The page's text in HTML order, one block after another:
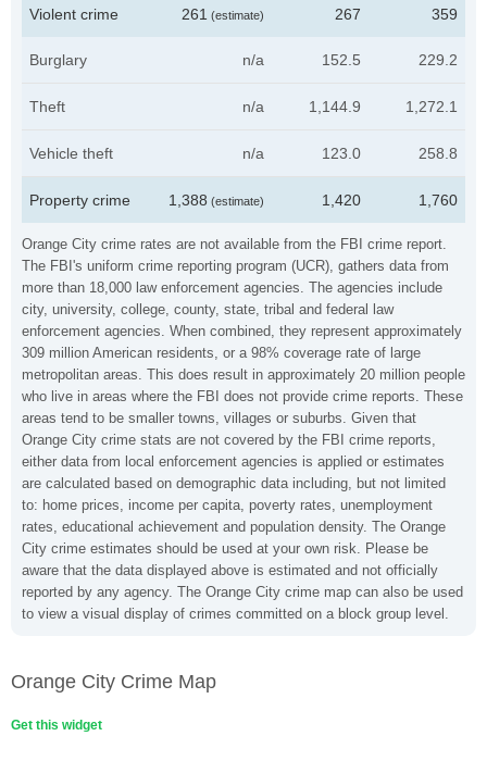
Orange City crime rates are not available from the FBI crime report.
The FBI's uniform crime reporting program (UCR), gathers data from
more than 18,000 law enforcement agencies. The agencies include
city, university, college, county, state, tribal and federal law
enforcement agencies. When combined, they represent approximately
309 million American residents, or a 98% coverage rate of large
metropolitan areas. This does result in approximately 20 million people
who live in areas where the FBI does not provide crime reports. These
areas tend to be smaller towns, villages or suburbs. Given that
Orange City crime stats are not covered by the FBI crime reports,
either data from local enforcement agencies is applied or estimates
are calculated based on demographic data including, but not limited
to: home prices, income per capita, poverty rates, unemployment
rates, educational achievement and population density. The Orange
City crime estimates should be used at your own risk. Please be
aware that the data displayed above is estimated and not officially
reported by any agency. The Orange City crime map can also be used
to view a visual display of crimes committed on a block group level.
Violent crime 261 (estimate) 267 359
Burglary n/a 152.5 229.2
Theft n/a 1,144.9 1,272.1
Vehicle theft n/a 123.0 258.8
Property crime 1,388 (estimate) 1,420 1,760
Orange City Crime Map
Get this widget